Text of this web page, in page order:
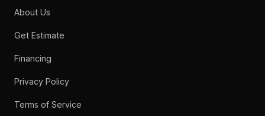
About Us
Get Estimate
Financing
Privacy Policy
Terms of Service